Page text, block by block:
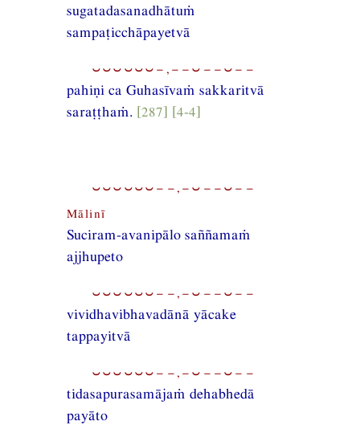
sugatadasanadhātuṁ
sampaṭicchāpayetvā
⏑⏑⏑⏑⏑⏑−,−−⏑−−⏑−−
pahiṇi ca Guhasīvaṁ sakkaritvā
saraṭṭhaṁ. [287] [4-4]
⏑⏑⏑⏑⏑⏑−−,−⏑−−⏑−−
Mālinī
Suciram-avanipālo saññamaṁ
ajjhupeto
⏑⏑⏑⏑⏑⏑−−,−⏑−−⏑−−
vividhavibhavadānā yācake
tappayitvā
⏑⏑⏑⏑⏑⏑−−,−⏑−−⏑−−
tidasapurasamājaṁ dehabhedā
payāto